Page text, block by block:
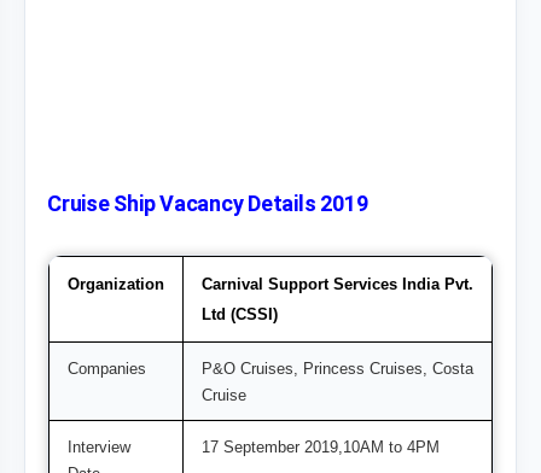
Cruise Ship Vacancy Details 2019
Organization
Carnival Support Services India Pvt.
Ltd (CSSI)
Companies
P&O Cruises, Princess Cruises, Costa
Cruise
Interview
17 September 2019,10AM to 4PM